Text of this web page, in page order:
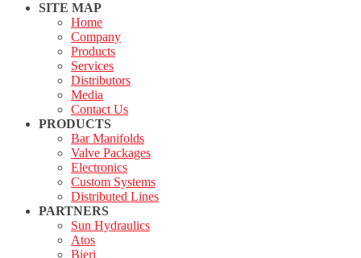
SITE MAP
Home
Company
Products
Services
Distributors
Media
Contact Us
PRODUCTS
Bar Manifolds
Valve Packages
Electronics
Custom Systems
Distributed Lines
PARTNERS
Sun Hydraulics
Atos
Bieri